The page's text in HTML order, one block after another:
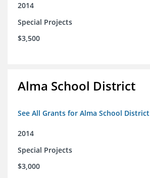
2014
Special Projects
$3,500
Alma School District
See All Grants for Alma School District
2014
Special Projects
$3,000